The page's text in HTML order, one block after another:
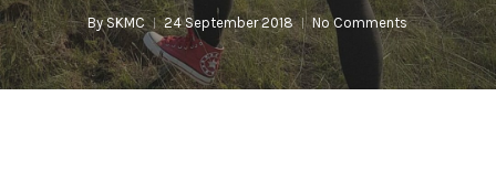
By SKMC 24 September 2018 No Comments